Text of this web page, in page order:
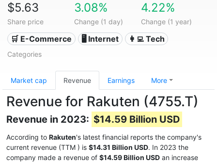
$5.63
Share price
3.08%
Change (1 day)
4.22%
Change (1 year)
🛒 E-Commerce 🖥️ Internet 👩‍💻 Tech
Categories
Market cap Revenue Earnings More
Revenue for Rakuten (4755.T)
Revenue in 2023: $14.59 Billion USD
According to Rakuten's latest financial reports the company's
current revenue (TTM ) is $14.31 Billion USD. In 2023 the
company made a revenue of $14.59 Billion USD an increase